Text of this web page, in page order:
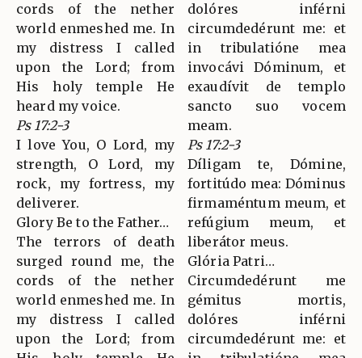
cords of the nether
world enmeshed me. In
my distress I called
upon the Lord; from
His holy temple He
heard my voice.
Ps 17:2-3
I love You, O Lord, my
strength, O Lord, my
rock, my fortress, my
deliverer.
Glory Be to the Father…
The terrors of death
surged round me, the
cords of the nether
world enmeshed me. In
my distress I called
upon the Lord; from
dolóres inférni
circumdedérunt me: et
in tribulatióne mea
invocávi Dóminum, et
exaudívit de templo
sancto suo vocem
meam.
Ps 17:2-3
Díligam te, Dómine,
fortitúdo mea: Dóminus
firmaméntum meum, et
refúgium meum, et
liberátor meus.
Glória Patri…
Circumdedérunt me
gémitus mortis,
dolóres inférni
circumdedérunt me: et